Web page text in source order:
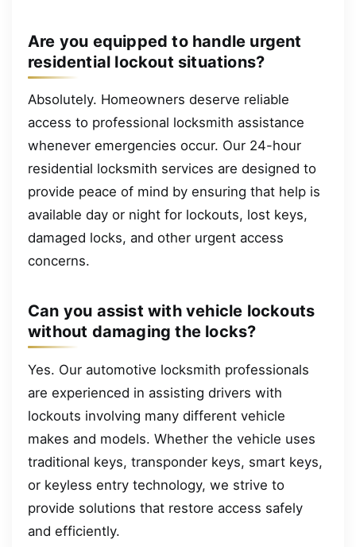
Are you equipped to handle urgent
residential lockout situations?
Absolutely. Homeowners deserve reliable
access to professional locksmith assistance
whenever emergencies occur. Our 24-hour
residential locksmith services are designed to
provide peace of mind by ensuring that help is
available day or night for lockouts, lost keys,
damaged locks, and other urgent access
concerns.
Can you assist with vehicle lockouts
without damaging the locks?
Yes. Our automotive locksmith professionals
are experienced in assisting drivers with
lockouts involving many different vehicle
makes and models. Whether the vehicle uses
traditional keys, transponder keys, smart keys,
or keyless entry technology, we strive to
provide solutions that restore access safely
and efficiently.